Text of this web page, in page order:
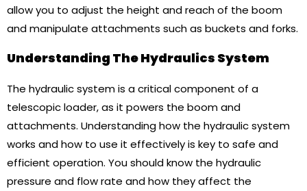
allow you to adjust the height and reach of the boom
and manipulate attachments such as buckets and forks.
Understanding The Hydraulics System
The hydraulic system is a critical component of a
telescopic loader, as it powers the boom and
attachments. Understanding how the hydraulic system
works and how to use it effectively is key to safe and
efficient operation. You should know the hydraulic
pressure and flow rate and how they affect the